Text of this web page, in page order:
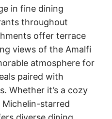
in fine dining
throughout
offer terrace
views of the Amalfi
atmosphere for
paired with
Whether it’s a cozy
starred